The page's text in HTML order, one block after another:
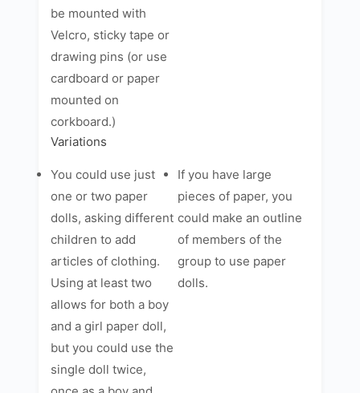
be mounted with
Velcro, sticky tape or
drawing pins (or use
cardboard or paper
mounted on
corkboard.)
Variations
You could use just
one or two paper
dolls, asking different
children to add
articles of clothing.
Using at least two
allows for both a boy
and a girl paper doll,
but you could use the
single doll twice,
If you have large
pieces of paper, you
could make an outline
of members of the
group to use paper
dolls.